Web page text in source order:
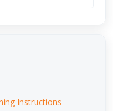
Instructions -